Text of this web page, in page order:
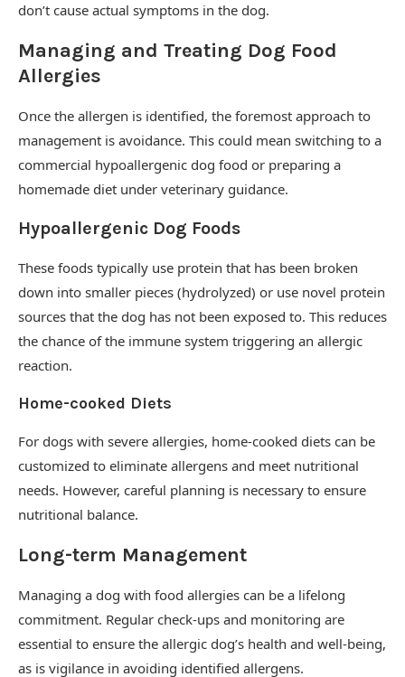
don’t cause actual symptoms in the dog.
Managing and Treating Dog Food
Allergies
Once the allergen is identified, the foremost approach to
management is avoidance. This could mean switching to a
commercial hypoallergenic dog food or preparing a
homemade diet under veterinary guidance.
Hypoallergenic Dog Foods
These foods typically use protein that has been broken
down into smaller pieces (hydrolyzed) or use novel protein
sources that the dog has not been exposed to. This reduces
the chance of the immune system triggering an allergic
reaction.
Home-cooked Diets
For dogs with severe allergies, home-cooked diets can be
customized to eliminate allergens and meet nutritional
needs. However, careful planning is necessary to ensure
nutritional balance.
Long-term Management
Managing a dog with food allergies can be a lifelong
commitment. Regular check-ups and monitoring are
essential to ensure the allergic dog’s health and well-being,
as is vigilance in avoiding identified allergens.